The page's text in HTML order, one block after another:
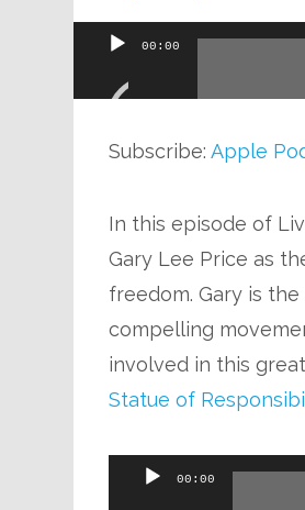
Audio
00:00
Subscribe:Apple
In this episode of
Gary Lee Price as
freedom. Gary is
compelling
involved in this
Statue of
Audio
00:00